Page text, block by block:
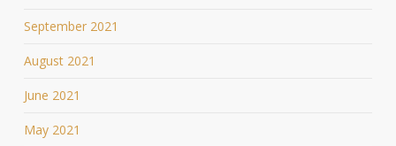
September 2021
August 2021
June 2021
May 2021